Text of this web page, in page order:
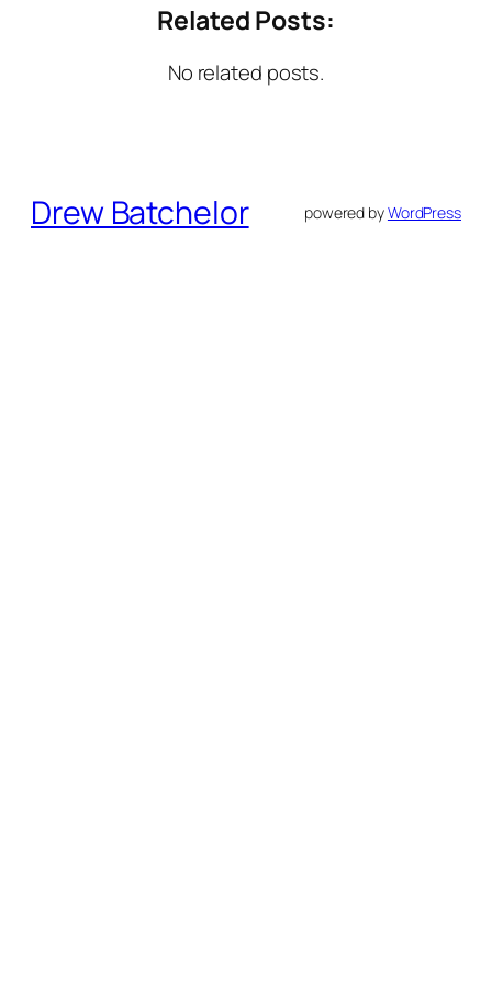
Related Posts:
No related posts.
Drew Batchelor powered byWordPress